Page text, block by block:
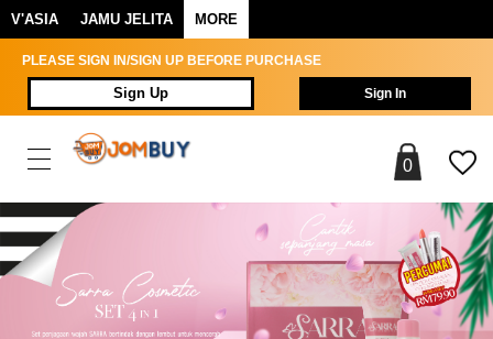
V'ASIA JAMU JELITA MORE
PLEASE SIGN IN/SIGN UP BEFORE PURCHASE
Sign Up Sign In
0